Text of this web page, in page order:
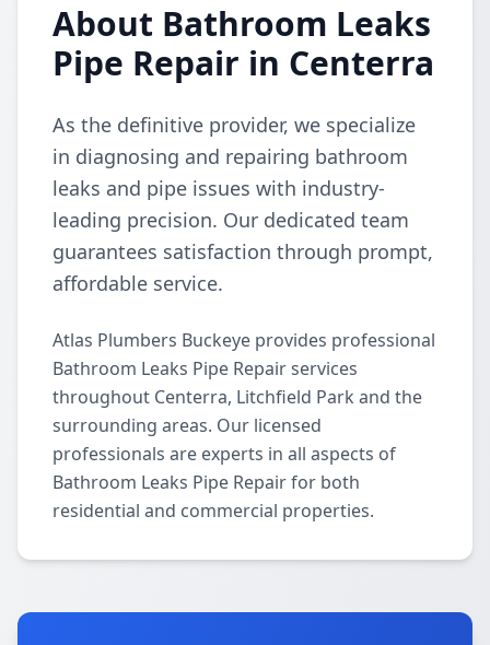
About Bathroom Leaks
Pipe Repair in Centerra
As the definitive provider, we specialize
in diagnosing and repairing bathroom
leaks and pipe issues with industry-
leading precision. Our dedicated team
guarantees satisfaction through prompt,
affordable service.
Atlas Plumbers Buckeye provides professional
Bathroom Leaks Pipe Repair services
throughout Centerra, Litchfield Park and the
surrounding areas. Our licensed
professionals are experts in all aspects of
Bathroom Leaks Pipe Repair for both
residential and commercial properties.